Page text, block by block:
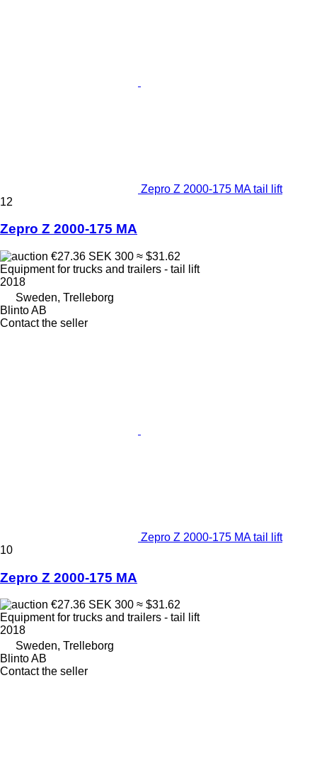
Zepro Z 2000-175 MA tail lift
12
Zepro Z 2000-175 MA
€27.36 SEK 300 ≈ $31.62
Equipment for trucks and trailers - tail lift
2018
Sweden, Trelleborg
Blinto AB
Contact the seller
Zepro Z 2000-175 MA tail lift
10
Zepro Z 2000-175 MA
€27.36 SEK 300 ≈ $31.62
Equipment for trucks and trailers - tail lift
2018
Sweden, Trelleborg
Blinto AB
Contact the seller